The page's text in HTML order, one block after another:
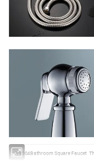
HY9004Bathroom Square Faucet